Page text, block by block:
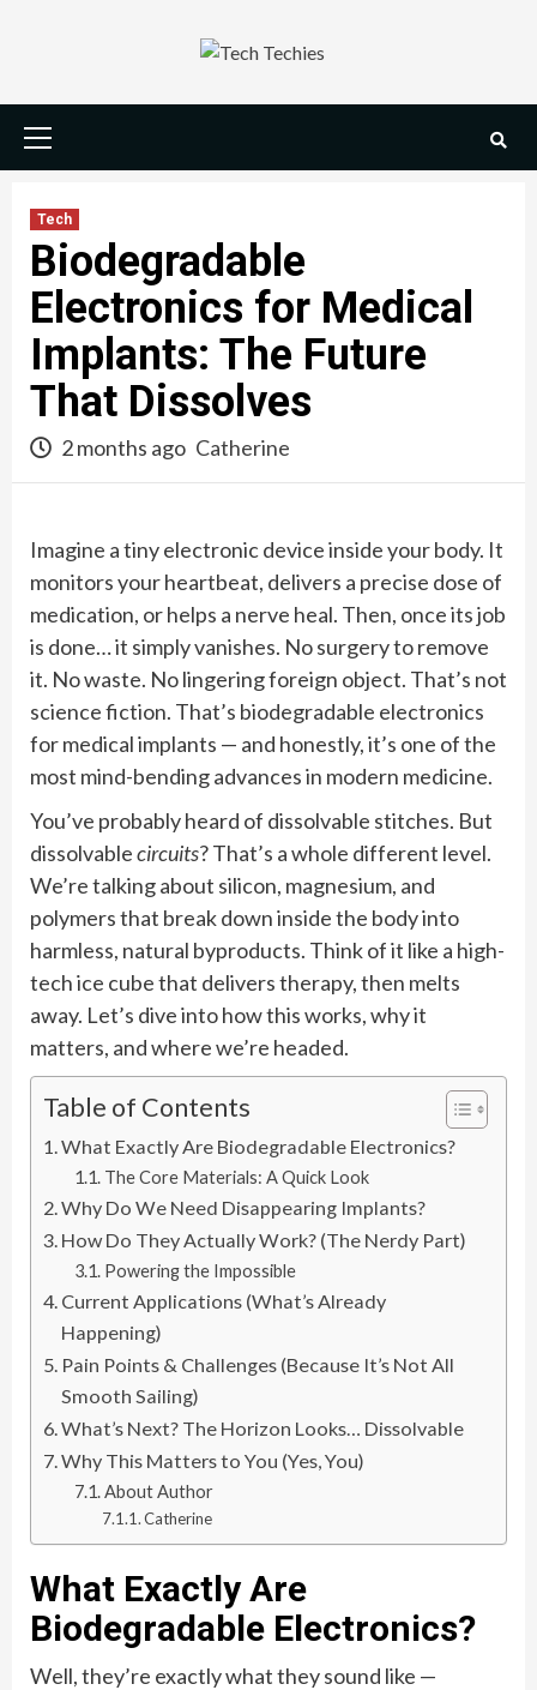
Tech
Biodegradable
Electronics for Medical
Implants: The Future
That Dissolves
2 months ago Catherine
Imagine a tiny electronic device inside your body. It
monitors your heartbeat, delivers a precise dose of
medication, or helps a nerve heal. Then, once its job
is done… it simply vanishes. No surgery to remove
it. No waste. No lingering foreign object. That’s not
science fiction. That’s biodegradable electronics
for medical implants — and honestly, it’s one of the
most mind-bending advances in modern medicine.
You’ve probably heard of dissolvable stitches. But
dissolvablecircuits? That’s a whole different level.
We’re talking about silicon, magnesium, and
polymers that break down inside the body into
harmless, natural byproducts. Think of it like a high-
tech ice cube that delivers therapy, then melts
away. Let’s dive into how this works, why it
matters, and where we’re headed.
Table of Contents
What Exactly Are Biodegradable Electronics?
The Core Materials: A Quick Look
Why Do We Need Disappearing Implants?
How Do They Actually Work? (The Nerdy Part)
Powering the Impossible
Current Applications (What’s Already
Happening)
Pain Points & Challenges (Because It’s Not All
Smooth Sailing)
What’s Next? The Horizon Looks… Dissolvable
Why This Matters to You (Yes, You)
About Author
Catherine
What Exactly Are
Biodegradable Electronics?
Well, they’re exactly what they sound like —